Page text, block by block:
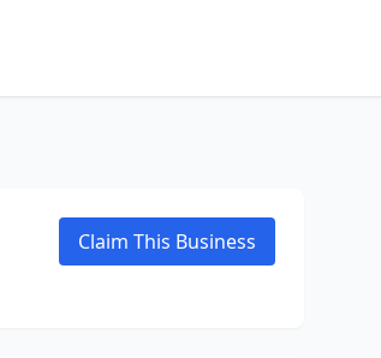
Claim This Business